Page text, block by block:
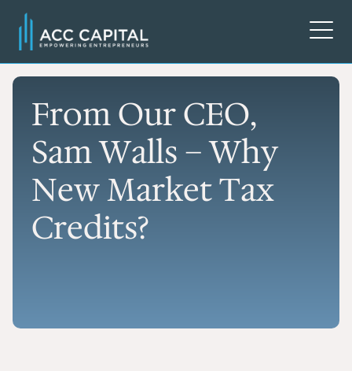
From Our CEO,
Sam Walls – Why
New Market Tax
Credits?